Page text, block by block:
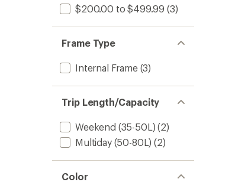
$200.00 to $499.99 (3)
Frame Type
Internal Frame(3)
Trip Length/Capacity
Weekend (35-50L) (2)
Multiday (50-80L) (2)
Color